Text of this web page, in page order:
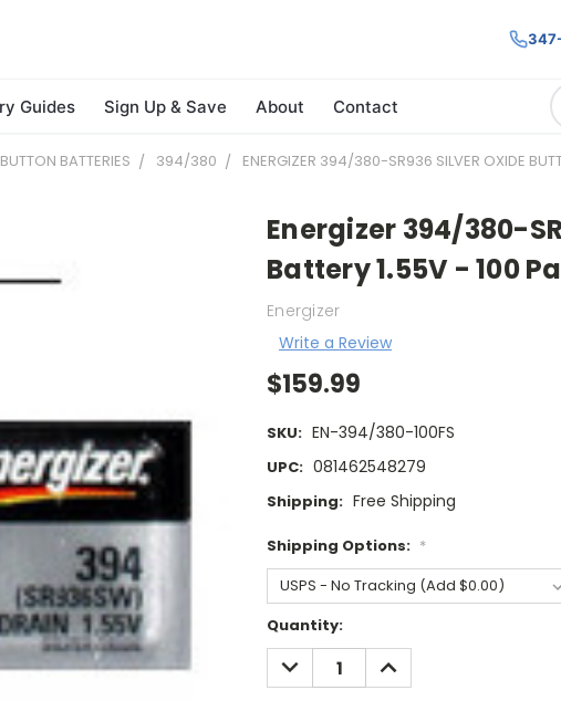
Guides Sign Up & Save About Contact
BUTTON BATTERIES 394/380 ENERGIZER 394/380-SR936 SILVER OXIDE
Energizer 394/380-
Battery 1.55V - 100
Energizer
Write a Review
$159.99
SKU: EN-394/380-100FS
UPC: 081462548279
Shipping: Free Shipping
Shipping Options: *
Current
Stock:
Quantity:
DECREASE
QUANTITY:
INCREASE
QUANTITY: